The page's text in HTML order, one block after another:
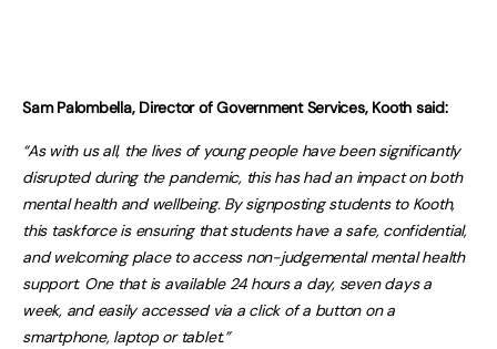
Sam Palombella, Director of Government Services, Kooth said:
“As with us all, the lives of young people have been significantly
disrupted during the pandemic, this has had an impact on both
mental health and wellbeing. By signposting students to Kooth,
this taskforce is ensuring that students have a safe, confidential,
and welcoming place to access non-judgemental mental health
support. One that is available 24 hours a day, seven days a
week, and easily accessed via a click of a button on a
smartphone, laptop or tablet.”